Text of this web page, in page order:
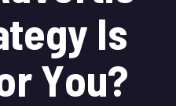
tegy Is
rYou?